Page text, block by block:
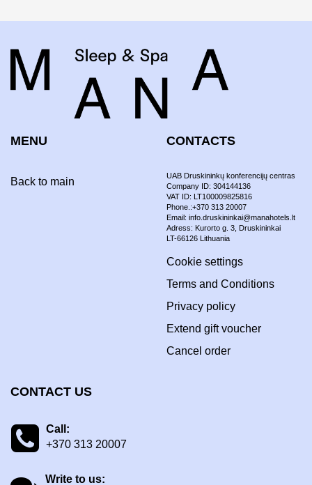
MENU
Back to main
CONTACTS
UAB Druskininkų konferencijų centras
Company ID: 304144136
VAT ID: LT100009825816
Phone.:+370 313 20007
Email: info.druskininkai@manahotels.lt
Adress: Kurorto g. 3, Druskininkai
LT-66126 Lithuania
Cookie settings
Terms and Conditions
Privacy policy
Extend gift voucher
Cancel order
CONTACT US
Call:
+370 313 20007
Write to us: